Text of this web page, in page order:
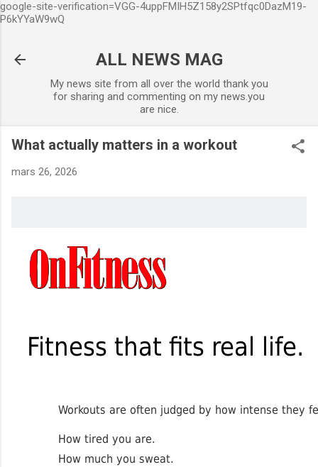
google-site-verification=VGG-4uppFMIH5Z158y2SPtfqc0DazM19-
P6kYYaW9wQ
ALL NEWS MAG
My news site from all over the world thank you
for sharing and commenting on my news.you
are nice.
What actually matters in a workout
mars 26, 2026
Fitness that fits real life.
Workouts are often judged by how intense they
How tired you are.
How much you sweat.